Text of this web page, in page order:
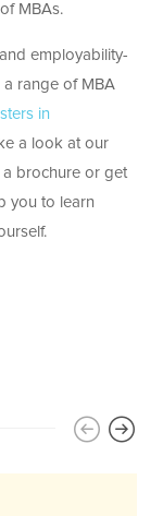
MBAs.
employability-
a range of MBA
in
a look at our
brochure or get
you to learn